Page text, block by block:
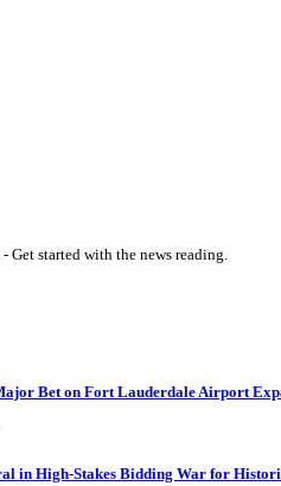
Get started with the news reading.
Bet on Fort Lauderdale Airport
in High-Stakes Bidding War for